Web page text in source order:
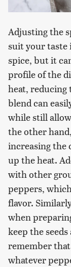
Adjusting the
suit your taste
spice, but it
profile of the
heat, reducing
blend can
while still
the other
increasing the
up the heat.
with other
peppers,
flavor.
when
keep the
remember
whatever